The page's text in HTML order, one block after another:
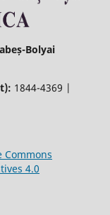
Bolyai
1844-4369 |
Commons
4.0